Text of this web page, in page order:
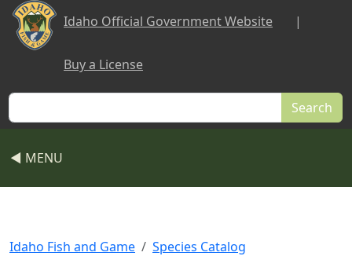
Skip to main content
Idaho Official Government Website |
Buy a License
Search
◀ MENU
Idaho Fish and Game Species Catalog